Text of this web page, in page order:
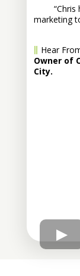
marketing
Hear
Owner of
City.